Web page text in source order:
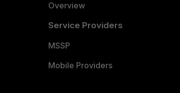
Overview
Service Providers
MSSP
Mobile Providers